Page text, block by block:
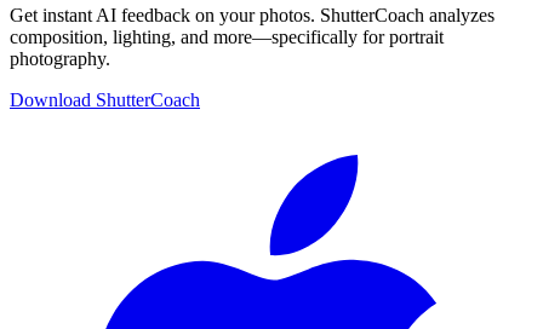
Get instant AI feedback on your photos. ShutterCoach analyzes
composition, lighting, and more—specifically for portrait
photography.
Download ShutterCoach